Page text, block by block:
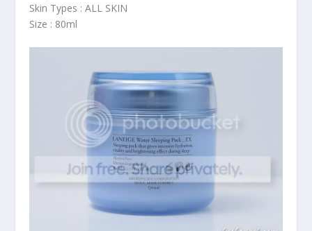
Skin Types : ALL SKIN
Size : 80ml